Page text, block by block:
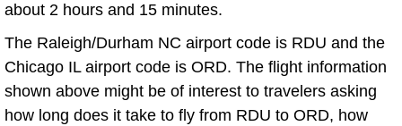
about 2 hours and 15 minutes.
The Raleigh/Durham NC airport code is RDU and the
Chicago IL airport code is ORD. The flight information
shown above might be of interest to travelers asking
how long does it take to fly from RDU to ORD, how